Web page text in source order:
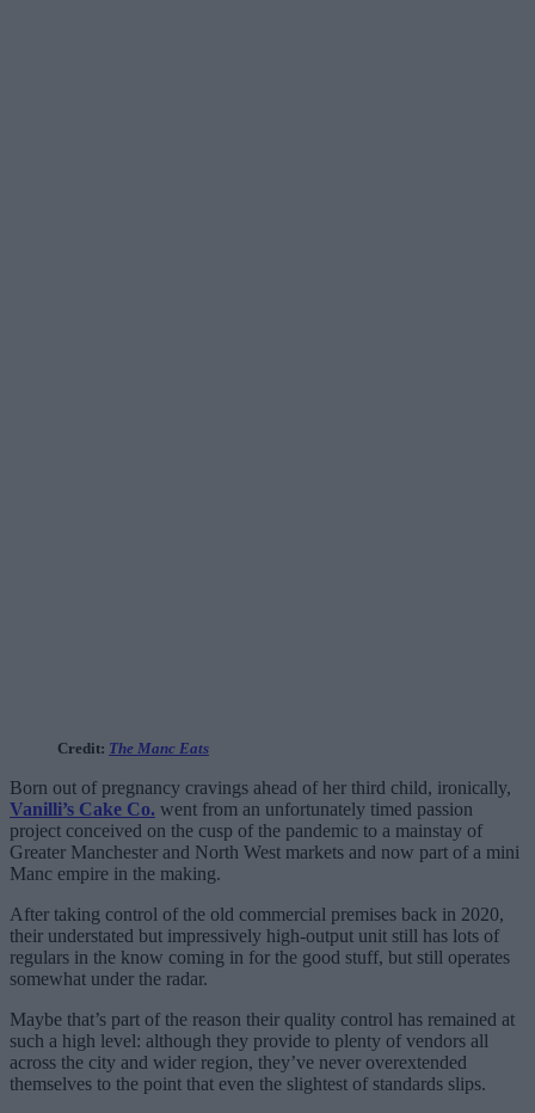
Credit: The Manc Eats
Born out of pregnancy cravings ahead of her third child, ironically,
Vanilli’s Cake Co. went from an unfortunately timed passion
project conceived on the cusp of the pandemic to a mainstay of
Greater Manchester and North West markets and now part of a mini
Manc empire in the making.
After taking control of the old commercial premises back in 2020,
their understated but impressively high-output unit still has lots of
regulars in the know coming in for the good stuff, but still operates
somewhat under the radar.
Maybe that’s part of the reason their quality control has remained at
such a high level: although they provide to plenty of vendors all
across the city and wider region, they’ve never overextended
themselves to the point that even the slightest of standards slips.